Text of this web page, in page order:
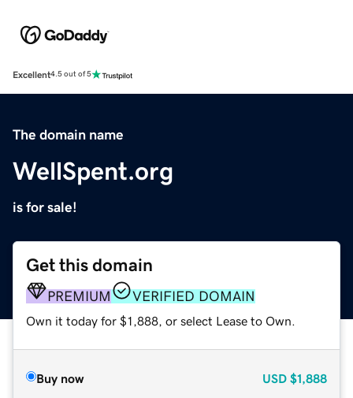
Excellent4.5 out of 5
The domain name
WellSpent.org
is for sale!
Get this domain
PREMIUM VERIFIED DOMAIN
Own it today for $1,888, or select Lease to Own.
Buy now USD $1,888